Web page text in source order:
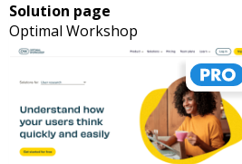
Solution page
Optimal Workshop